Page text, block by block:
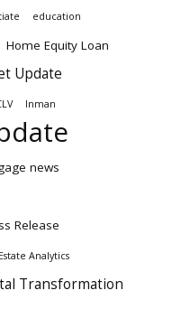
education
Home Equity Loan
Update
Inman
news
Release
Analytics
Transformation